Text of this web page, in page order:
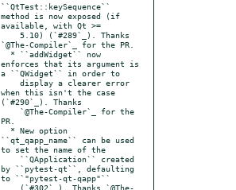
``QtTest::keySequence``
method is now exposed (if
available, with Qt >=
`@The-Compiler`_ for the PR.
enforces that its argument is
a ``QWidget`` in order to
when this isn't the case
(`#290`_). Thanks
PR.
``qt_qapp_name`` can be used
to set the name of the
by ``pytest-qt``, defaulting
to ``"pytest-qt-qapp"``